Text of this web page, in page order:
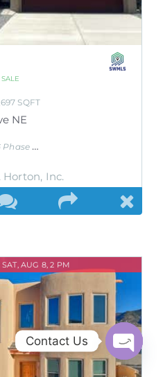
SQFT
NE
2 Subdivision
Horton, Inc.
AUG 8, 2 PM
Contact Us
Open
chaty